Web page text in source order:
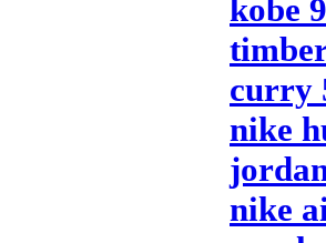
kobe 9
curry
nike
nike